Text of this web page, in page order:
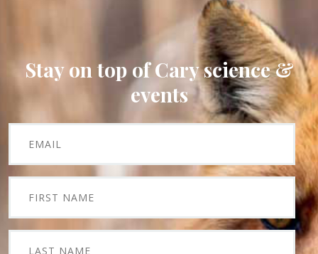
Stay on top of Cary science &
events